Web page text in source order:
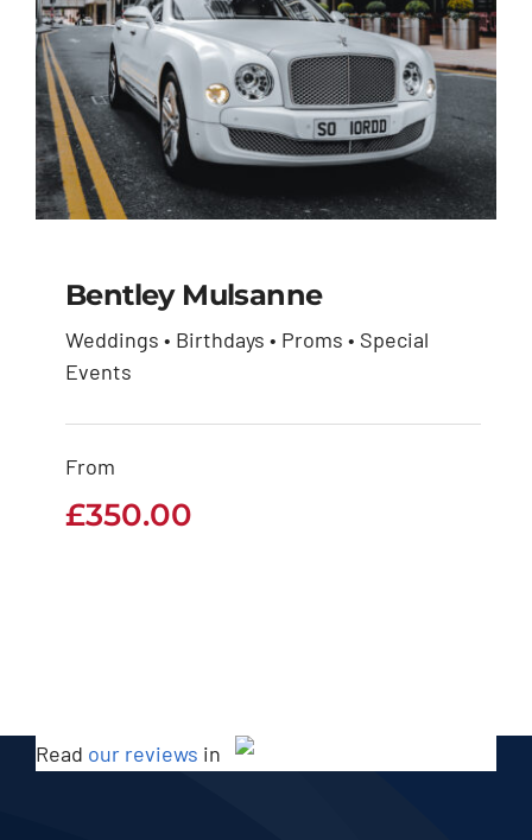
Bentley Mulsanne
Weddings • Birthdays • Proms • Special
Events
From
£350.00
Read our reviews in